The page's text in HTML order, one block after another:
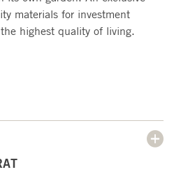
materials for investment
highest quality of living.